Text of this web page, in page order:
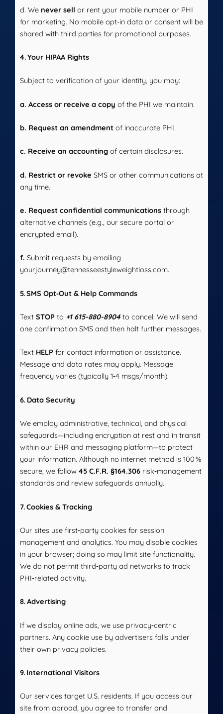
d. We never sell or rent your mobile number or PHI
for marketing. No mobile opt‑in data or consent will be
shared with third parties for promotional purposes.
4. Your HIPAA Rights
Subject to verification of your identity, you may:
a. Access or receive a copy of the PHI we maintain.
b. Request an amendment of inaccurate PHI.
c. Receive an accounting of certain disclosures.
d. Restrict or revoke SMS or other communications at
any time.
e. Request confidential communications through
alternative channels (e.g., our secure portal or
encrypted email).
f. Submit requests by emailing
yourjourney@tennesseestyleweightloss.com.
5. SMS Opt‑Out & Help Commands
Text STOP to +1 615-880-8904 to cancel. We will send
one confirmation SMS and then halt further messages.
Text HELP for contact information or assistance.
Message and data rates may apply. Message
frequency varies (typically 1‑4 msgs/month).
6. Data Security
We employ administrative, technical, and physical
safeguards—including encryption at rest and in transit
within our EHR and messaging platform—to protect
your information. Although no internet method is 100 %
secure, we follow 45 C.F.R. §164.306 risk‑management
standards and review safeguards annually.
7. Cookies & Tracking
Our sites use first‑party cookies for session
management and analytics. You may disable cookies
in your browser; doing so may limit site functionality.
We do not permit third‑party ad networks to track
PHI‑related activity.
8. Advertising
If we display online ads, we use privacy‑centric
partners. Any cookie use by advertisers falls under
their own privacy policies.
9. International Visitors
Our services target U.S. residents. If you access our
site from abroad, you agree to transfer and